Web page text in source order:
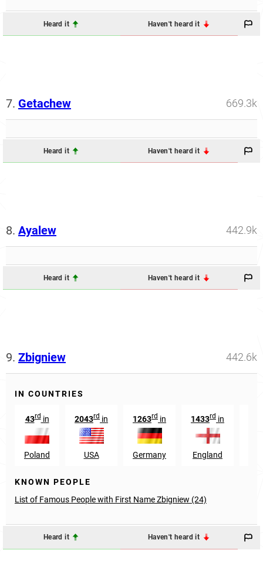
Heard it Haven't heard it
7. Getachew 669.3k
Heard it Haven't heard it
8. Ayalew 442.9k
Heard it Haven't heard it
9. Zbigniew 442.6k
IN COUNTRIES
43rdin
Poland
2043rd in
USA
1263rd in
Germany
1433rd in
England
KNOWN PEOPLE
List of Famous People with First Name Zbigniew (24)
Heard it Haven't heard it